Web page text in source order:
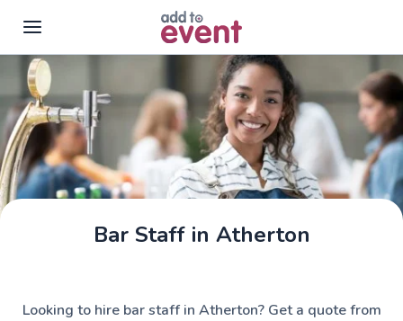
Skip to main content
Bar Staff in Atherton
Looking to hire bar staff in Atherton? Get a quote from